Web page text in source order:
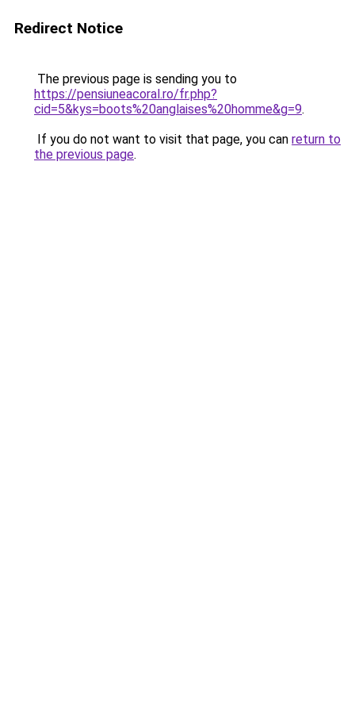
Redirect Notice
The previous page is sending you to
https://pensiuneacoral.ro/fr.php?
cid=5&kys=boots%20anglaises%20homme&g=9.
If you do not want to visit that page, you can return to
the previous page.